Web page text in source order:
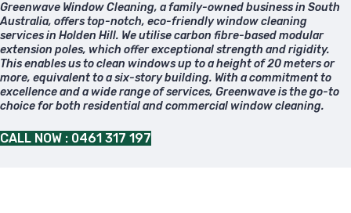
Greenwave Window Cleaning, a family-owned business in South
Australia, offers top-notch, eco-friendly window cleaning
services in Holden Hill. We utilise carbon fibre-based modular
extension poles, which offer exceptional strength and rigidity.
This enables us to clean windows up to a height of 20 meters or
more, equivalent to a six-story building. With a commitment to
excellence and a wide range of services, Greenwave is the go-to
choice for both residential and commercial window cleaning.
CALL NOW : 0461 317 197